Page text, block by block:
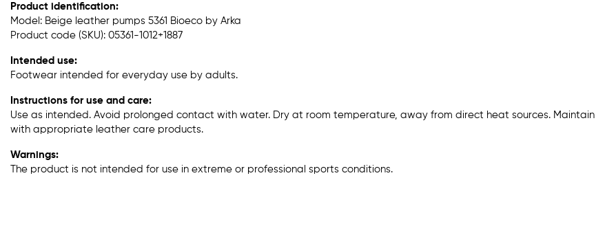
Product identification:
Model: Beige leather pumps 5361 Bioeco by Arka
Product code (SKU): 05361-1012+1887
Intended use:
Footwear intended for everyday use by adults.
Instructions for use and care:
Use as intended. Avoid prolonged contact with water. Dry at room temperature, away from direct heat sources. Maintain
with appropriate leather care products.
Warnings:
The product is not intended for use in extreme or professional sports conditions.